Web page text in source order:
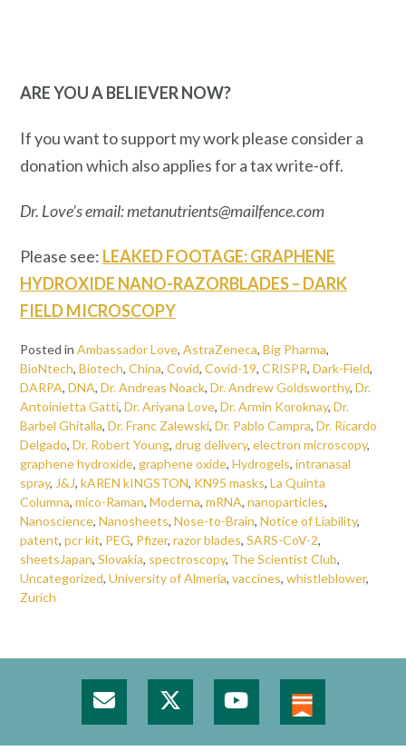
ARE YOU A BELIEVER NOW?
If you want to support my work please consider a
donation which also applies for a tax write-off.
Dr. Love’s email: metanutrients@mailfence.com
Please see: LEAKED FOOTAGE: GRAPHENE
HYDROXIDE NANO-RAZORBLADES – DARK
FIELD MICROSCOPY
Posted in Ambassador Love, AstraZeneca, Big Pharma,
BioNtech, Biotech, China, Covid, Covid-19, CRISPR, Dark-Field,
DARPA, DNA, Dr. Andreas Noack, Dr. Andrew Goldsworthy, Dr.
Antoinietta Gatti, Dr. Ariyana Love, Dr. Armin Koroknay, Dr.
Barbel Ghitalla, Dr. Franc Zalewski, Dr. Pablo Campra, Dr. Ricardo
Delgado, Dr. Robert Young, drug delivery, electron microscopy,
graphene hydroxide, graphene oxide, Hydrogels, intranasal
spray, J&J, kAREN kINGSTON, KN95 masks, La Quinta
Columna, mico-Raman, Moderna, mRNA, nanoparticles,
Nanoscience, Nanosheets, Nose-to-Brain, Notice of Liability,
patent, pcr kit, PEG, Pfizer, razor blades, SARS-CoV-2,
sheetsJapan, Slovakia, spectroscopy, The Scientist Club,
Uncategorized, University of Almeria, vaccines, whistleblower,
Zurich